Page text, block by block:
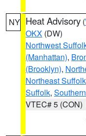
NY Heat Advisory (
OKX (DW)
Northwest
(Manhattan),
(Brooklyn),
Northeast Suffolk
Suffolk,
VTEC# 5 (CON)